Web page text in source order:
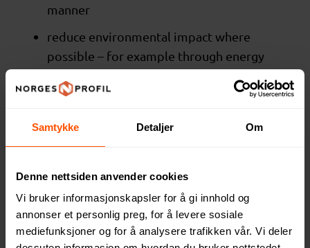
Samtykke Detaljer Om
Denne nettsiden anvender cookies
Vi bruker informasjonskapsler for å gi innhold og
annonser et personlig preg, for å levere sosiale
mediefunksjoner og for å analysere trafikken vår. Vi deler
manner
reduce environmental impact where
possible – for example through energy
improved packaging
We encourage the use of more sustainable
materials, but do not require specific
Business ethics
We expect our suppliers to: